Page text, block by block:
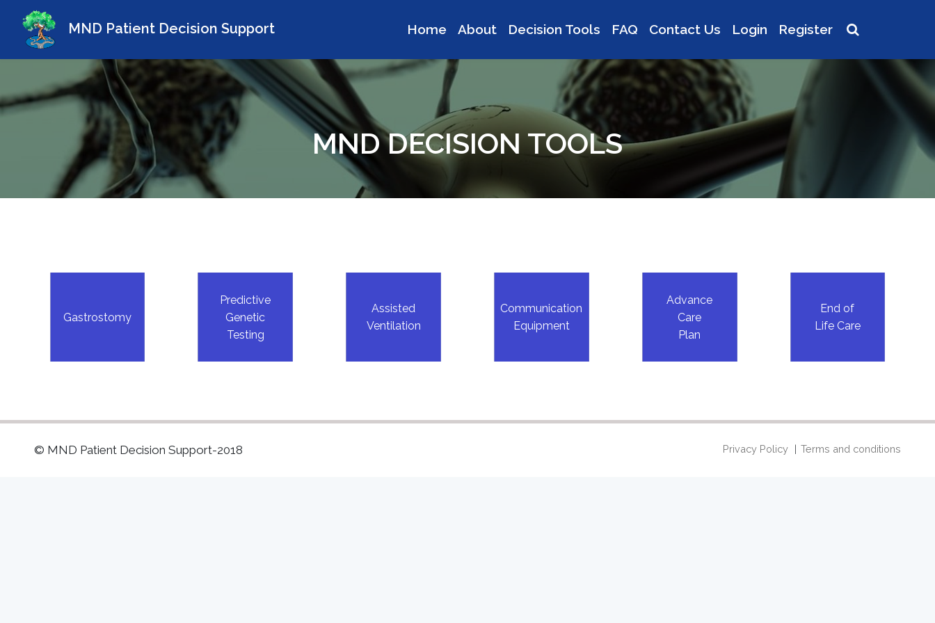
MND Patient Decision Support Home About Decision Tools FAQ Contact Us Login Register
MND DECISION TOOLS
Gastrostomy
Predictive
Genetic
Testing
Assisted
Ventilation
Communication
Equipment
Advance
Care
Plan
End of
Life Care
© MND Patient Decision Support-2018 Privacy Policy Terms and conditions